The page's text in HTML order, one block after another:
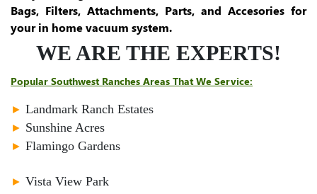
Bags, Filters, Attachments, Parts, and Accesories for
your in home vacuum system.
WE ARE THE EXPERTS!
Popular Southwest Ranches Areas That We Service:
► Landmark Ranch Estates
► Sunshine Acres
► Flamingo Gardens
► Vista View Park